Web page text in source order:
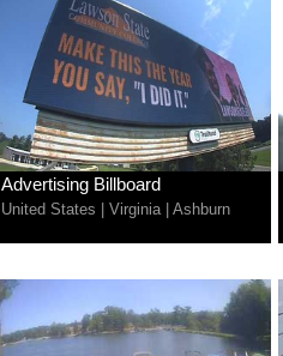
Advertising Billboard
United States Virginia| Ashburn